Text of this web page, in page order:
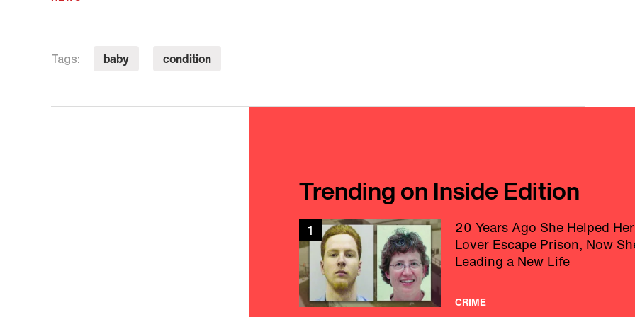
Tags: baby condition
Trending on Inside Edition
1
20 Years Ago She Helped Her
Lover Escape Prison, Now
Leading a New Life
CRIME